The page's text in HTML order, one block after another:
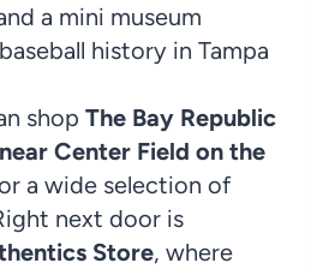
a mini museum
history in Tampa
shop The Bay Republic
near Center Field on the
a wide selection of
next door is
Store, where